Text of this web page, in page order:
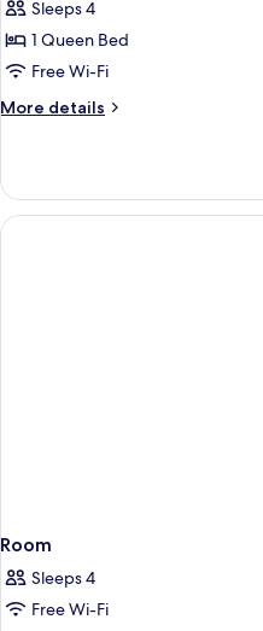
Premium
Connecting
Room
Sleeps 4
1 Queen Bed
Free Wi-Fi
More details
More
Connecting
Room
Room
Sleeps 4
Free Wi-Fi